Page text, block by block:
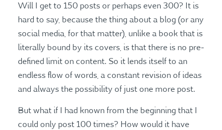
Will I get to 150 posts or perhaps even 300? It is
hard to say, because the thing about a blog (or any
social media, for that matter), unlike a book that is
literally bound by its covers, is that there is no pre-
defined limit on content. So it lends itself to an
endless flow of words, a constant revision of ideas
and always the possibility of just one more post.
But what if I had known from the beginning that I
could only post 100 times? How would it have